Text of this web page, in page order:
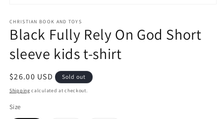
1
in
modal
CHRISTIAN BOOK AND TOYS
Black Fully Rely On God Short
sleeve kids t-shirt
Regular
price
$26.00 USD Sold out
Shipping calculated at checkout.
Size